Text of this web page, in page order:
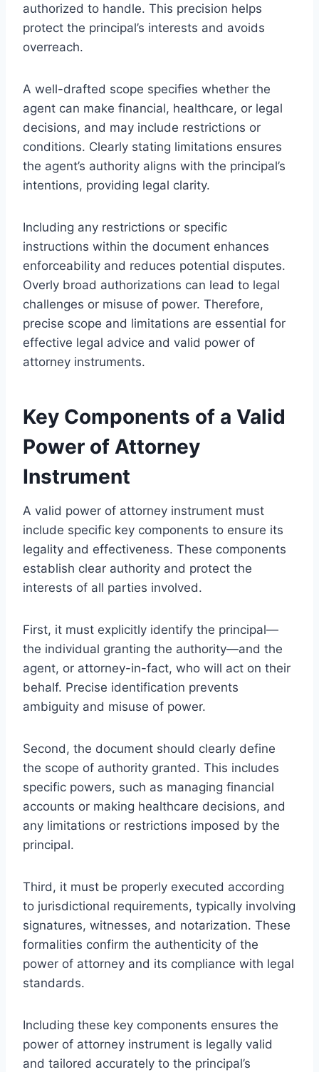
authorized to handle. This precision helps
protect the principal’s interests and avoids
overreach.
A well-drafted scope specifies whether the
agent can make financial, healthcare, or legal
decisions, and may include restrictions or
conditions. Clearly stating limitations ensures
the agent’s authority aligns with the principal’s
intentions, providing legal clarity.
Including any restrictions or specific
instructions within the document enhances
enforceability and reduces potential disputes.
Overly broad authorizations can lead to legal
challenges or misuse of power. Therefore,
precise scope and limitations are essential for
effective legal advice and valid power of
attorney instruments.
Key Components of a Valid
Power of Attorney
Instrument
A valid power of attorney instrument must
include specific key components to ensure its
legality and effectiveness. These components
establish clear authority and protect the
interests of all parties involved.
First, it must explicitly identify the principal—
the individual granting the authority—and the
agent, or attorney-in-fact, who will act on their
behalf. Precise identification prevents
ambiguity and misuse of power.
Second, the document should clearly define
the scope of authority granted. This includes
specific powers, such as managing financial
accounts or making healthcare decisions, and
any limitations or restrictions imposed by the
principal.
Third, it must be properly executed according
to jurisdictional requirements, typically involving
signatures, witnesses, and notarization. These
formalities confirm the authenticity of the
power of attorney and its compliance with legal
standards.
Including these key components ensures the
power of attorney instrument is legally valid
and tailored accurately to the principal’s